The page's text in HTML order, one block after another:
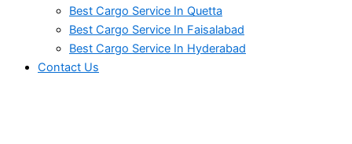
Best Cargo Service In Quetta
Best Cargo Service In Faisalabad
Best Cargo Service In Hyderabad
Contact Us